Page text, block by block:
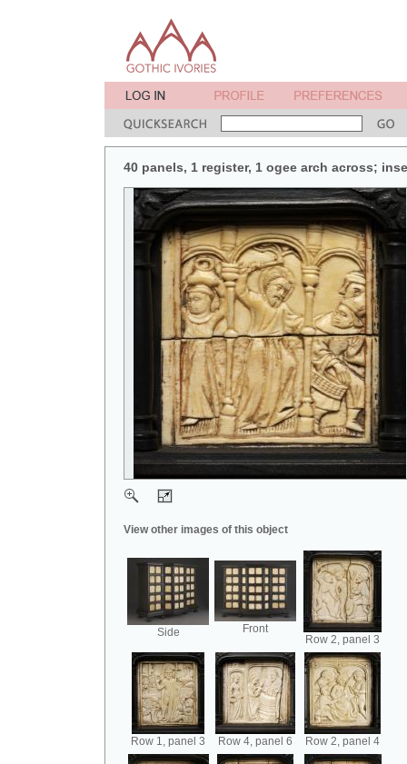
40 panels, 1 register, 1 ogee arch across;
View other images of this object
Side
Front
Row 2, panel 3
Row 1, panel 3 Row 4, panel 6 Row 2, panel 4